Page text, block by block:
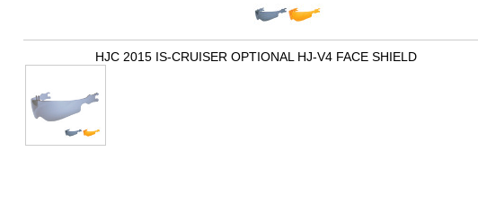
HJC 2015 IS-CRUISER OPTIONAL HJ-V4 FACE SHIELD